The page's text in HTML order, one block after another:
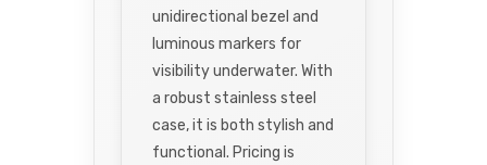
unidirectional bezel and
luminous markers for
visibility underwater. With
a robust stainless steel
case, it is both stylish and
functional. Pricing is